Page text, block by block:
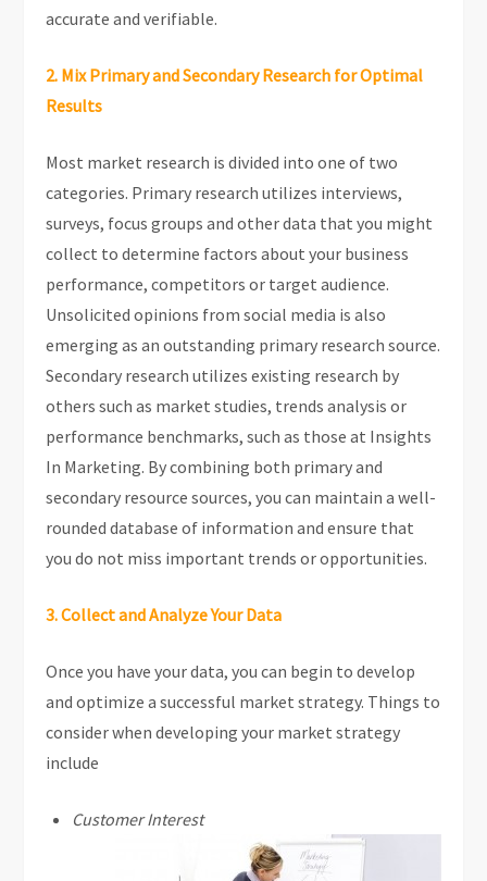
accurate and verifiable.
2. Mix Primary and Secondary Research for Optimal
Results
Most market research is divided into one of two
categories. Primary research utilizes interviews,
surveys, focus groups and other data that you might
collect to determine factors about your business
performance, competitors or target audience.
Unsolicited opinions from social media is also
emerging as an outstanding primary research source.
Secondary research utilizes existing research by
others such as market studies, trends analysis or
performance benchmarks, such as those at Insights
In Marketing. By combining both primary and
secondary resource sources, you can maintain a well-
rounded database of information and ensure that
you do not miss important trends or opportunities.
3. Collect and Analyze Your Data
Once you have your data, you can begin to develop
and optimize a successful market strategy. Things to
consider when developing your market strategy
include
Customer Interest